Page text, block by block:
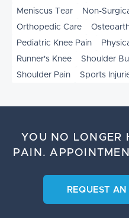
Meniscus Tear
Non-
Orthopedic Care
Pediatric Knee Pain
Runner's Knee
Shoulder
Shoulder Pain
Sports
YOU NO LONGER
PAIN.
REQUEST